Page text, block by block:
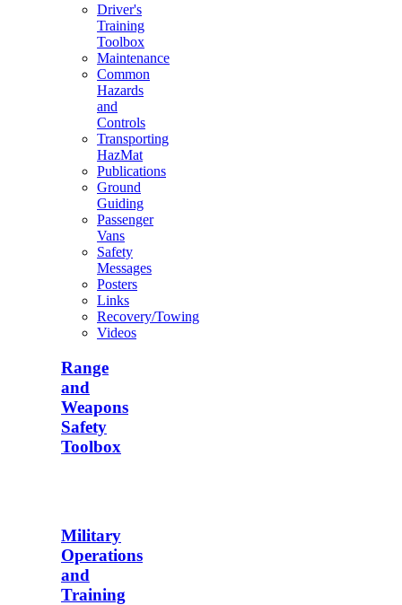
Driver's
Training
Toolbox
Maintenance
Common
Hazards
and
Controls
Transporting
HazMat
Publications
Ground
Guiding
Passenger
Vans
Safety
Messages
Posters
Links
Recovery/Towing
Videos
Range
and
Weapons
Safety
Toolbox
Military
Operations
and
Training